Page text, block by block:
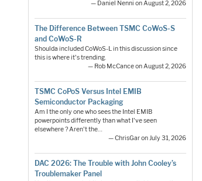
— Daniel Nenni on August 2, 2026
The Difference Between TSMC CoWoS-S
and CoWoS-R
Shoulda included CoWoS-L in this discussion since
this is where it's trending.
— Rob McCance on August 2, 2026
TSMC CoPoS Versus Intel EMIB
Semiconductor Packaging
Am I the only one who sees the Intel EMIB
powerpoints differently than what I've seen
elsewhere ? Aren't the…
— ChrisGar on July 31, 2026
DAC 2026: The Trouble with John Cooley’s
Troublemaker Panel